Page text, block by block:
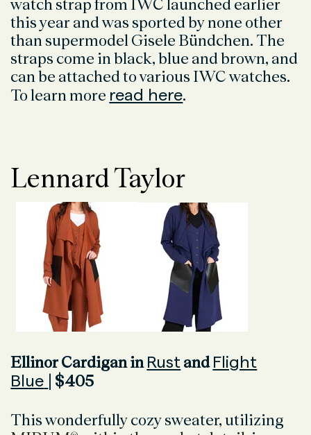
watch strap from IWC launched earlier
this year and was sported by none other
than supermodel Gisele Bündchen. The
straps come in black, blue and brown, and
can be attached to various IWC watches.
To learn more read here.
Lennard Taylor
Ellinor Cardigan inRust andFlight
Blue
| $405
This wonderfully cozy sweater, utilizing